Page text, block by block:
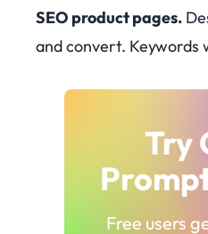
SEO product pages.
and convert. Keywords
Try
Free users